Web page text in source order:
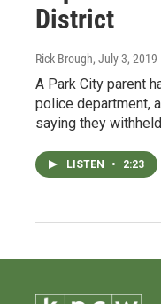
District
Rick Brough, July 3, 2019
A Park City parent
police department,
saying they
LISTEN • 2:23